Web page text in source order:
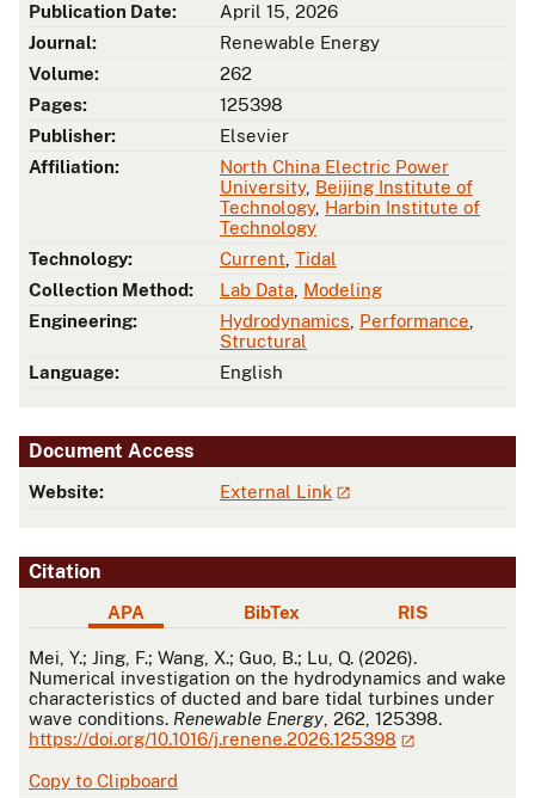
Publication Date:
April 15, 2026
Journal:
Renewable Energy
Volume:
262
Pages:
125398
Publisher:
Elsevier
Affiliation:
North China Electric Power
University, Beijing Institute of
Technology, Harbin Institute of
Technology
Technology:
Current Tidal
Collection Method:
Lab Data Modeling
Engineering:
Hydrodynamics Performance
Structural
Language:
English
Document Access
Website: External Link
Citation
APA BibTex RIS
APA
Mei, Y.; Jing, F.; Wang, X.; Guo, B.; Lu, Q. (2026).
Numerical investigation on the hydrodynamics and wake
characteristics of ducted and bare tidal turbines under
wave conditions. Renewable Energy , 262, 125398.
https://doi.org/10.1016/j.renene.2026.125398
Copy to Clipboard